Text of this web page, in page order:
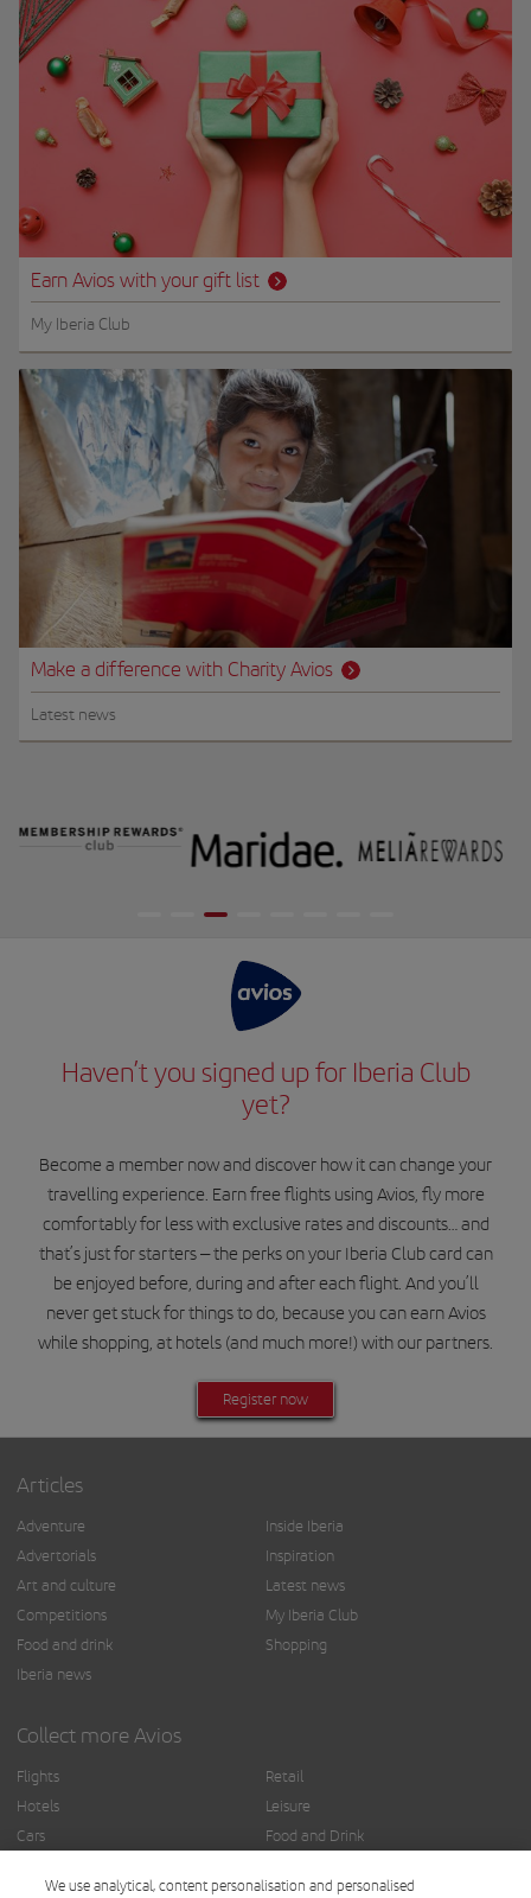
Earn Avios with your gift list
My Iberia Club
Make a difference with Charity Avios
Latest news
Haven’t you signed up for Iberia Club
yet?
Become a member now and discover how it can change your
travelling experience. Earn free flights using Avios, fly more
comfortably for less with exclusive rates and discounts… and
that’s just for starters – the perks on your Iberia Club card can
be enjoyed before, during and after each flight. And you’ll
never get stuck for things to do, because you can earn Avios
while shopping, at hotels (and much more!) with our partners.
Register now
Articles
Adventure
Advertorials
Art and culture
Competitions
Food and drink
Iberia news
Inside Iberia
Inspiration
Latest news
My Iberia Club
Shopping
Collect more Avios
Flights
Hotels
Cars
Retail
Leisure
Food and Drink
We use analytical, content personalisation and personalised